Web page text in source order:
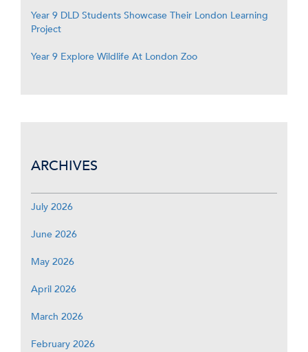
Year 9 DLD Students Showcase Their London Learning
Project
Year 9 Explore Wildlife At London Zoo
ARCHIVES
July 2026
June 2026
May 2026
April 2026
March 2026
February 2026